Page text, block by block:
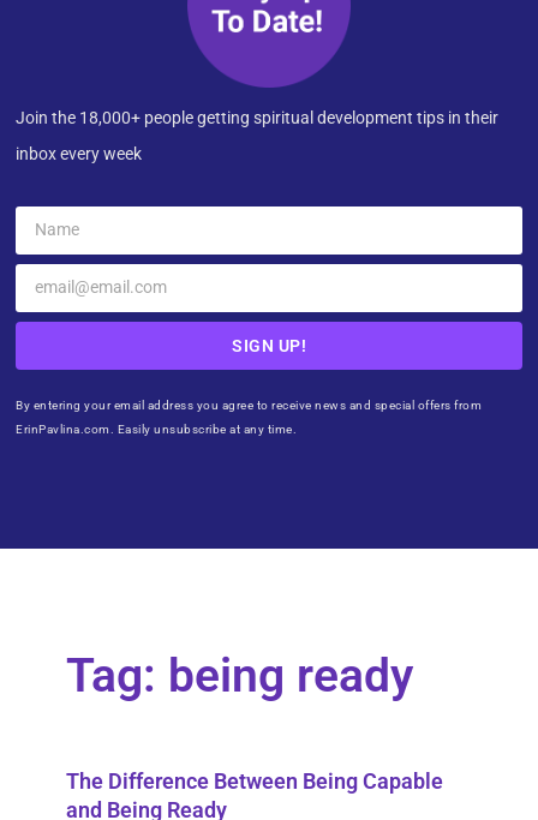
Join the 18,000+ people getting spiritual development tips in their
inbox every week
SIGN UP!
By entering your email address you agree to receive news and special offers from
ErinPavlina.com. Easily unsubscribe at any time.
Tag: being ready
The Difference Between Being Capable
and Being Ready